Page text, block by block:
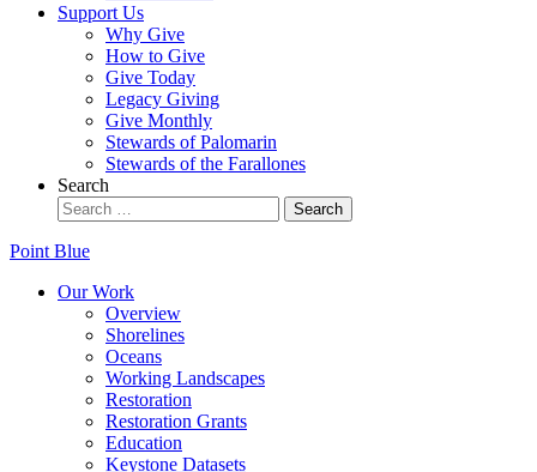
Support Us
Why Give
How to Give
Give Today
Legacy Giving
Give Monthly
Stewards of Palomarin
Stewards of the Farallones
Search
Point Blue
Our Work
Overview
Shorelines
Oceans
Working Landscapes
Restoration
Restoration Grants
Education
Keystone Datasets